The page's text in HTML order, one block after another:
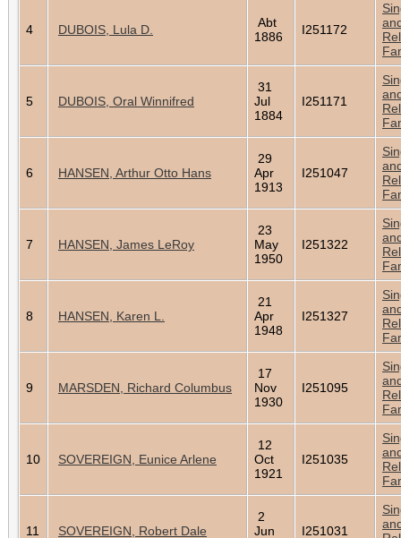
4 DUBOIS, Lula D.
Abt
1886
I251172
5 DUBOIS, Oral Winnifred
31
Jul
1884
I251171
6 HANSEN, Arthur Otto Hans
29
Apr
1913
I251047
7 HANSEN, James LeRoy
23
May
1950
I251322
8 HANSEN, Karen L.
21
Apr
1948
I251327
9 MARSDEN, Richard Columbus
17
Nov
1930
I251095
10 SOVEREIGN, Eunice Arlene
12
Oct
1921
I251035
11 SOVEREIGN, Robert Dale
2
Jun
I251031